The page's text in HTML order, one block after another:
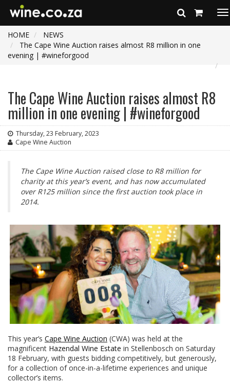
HOME
NEWS
The Cape Wine Auction raises almost R8 million in one
evening | #wineforgood
The Cape Wine Auction raises almost R8
million in one evening | #wineforgood
Thursday, 23 February, 2023
Cape Wine Auction
The Cape Wine Auction raised close to R8 million for
charity at this year’s event, and has now accumulated
over R125 million since the first auction took place in
2014.
This year’s Cape Wine Auction (CWA) was held at the
magnificent Hazendal Wine Estate in Stellenbosch on Saturday
18 February, with guests bidding competitively, but generously,
for a collection of once-in-a-lifetime experiences and unique
collector’s items.